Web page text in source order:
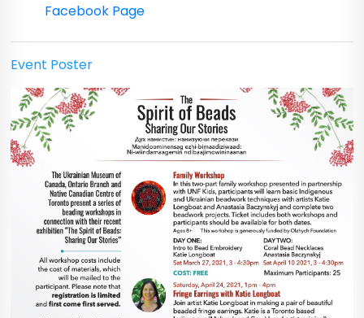
Facebook Page
Event Poster